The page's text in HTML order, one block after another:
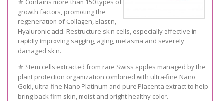
growth factors, promoting the
regeneration of Collagen, Elastin,
Hyaluronic acid. Restructure skin cells, especially effective in
rapidly improving sagging, aging, melasma and severely
damaged skin.
⚜️ Stem cells extracted from rare Swiss apples managed by the
plant protection organization combined with ultra-fine Nano
Gold, ultra-fine Nano Platinum and pure Placenta extract to help
bring back firm skin, moist and bright healthy color.